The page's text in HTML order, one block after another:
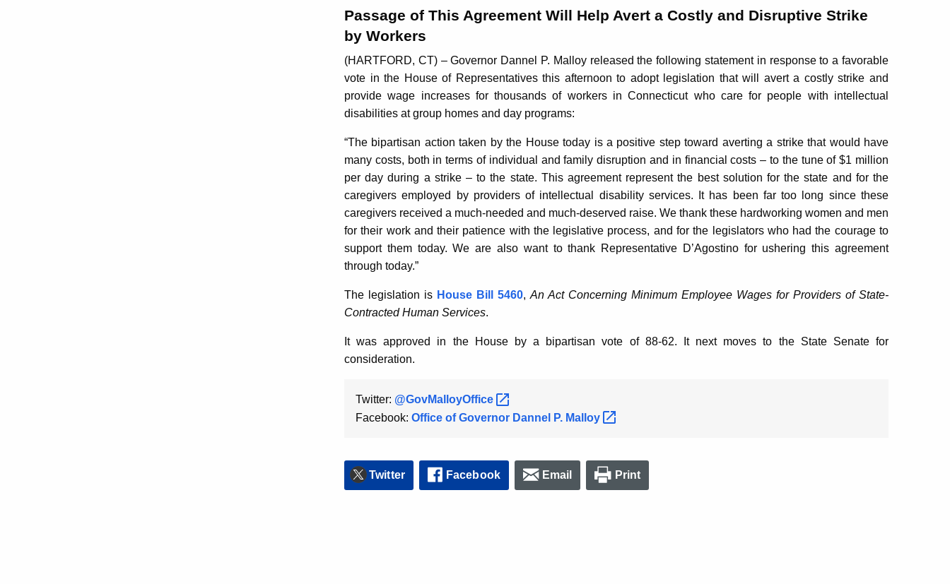
Passage of This Agreement Will Help Avert a Costly and Disruptive Strike
by Workers
(HARTFORD, CT) – Governor Dannel P. Malloy released the following statement in response to a favorable
vote in the House of Representatives this afternoon to adopt legislation that will avert a costly strike and
provide wage increases for thousands of workers in Connecticut who care for people with intellectual
disabilities at group homes and day programs:
“The bipartisan action taken by the House today is a positive step toward averting a strike that would have
many costs, both in terms of individual and family disruption and in financial costs – to the tune of $1 million
per day during a strike – to the state. This agreement represent the best solution for the state and for the
caregivers employed by providers of intellectual disability services. It has been far too long since these
caregivers received a much-needed and much-deserved raise. We thank these hardworking women and men
for their work and their patience with the legislative process, and for the legislators who had the courage to
support them today. We are also want to thank Representative D’Agostino for ushering this agreement
through today.”
The legislation is House Bill 5460, An Act Concerning Minimum Employee Wages for Providers of State-
Contracted Human Services.
It was approved in the House by a bipartisan vote of 88-62. It next moves to the State Senate for
consideration.
Twitter: @GovMalloyOffice
Facebook: Office of Governor Dannel P. Malloy
Twitter Facebook Email Print